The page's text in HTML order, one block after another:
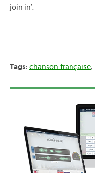
join in’.
Tags: chanson française,